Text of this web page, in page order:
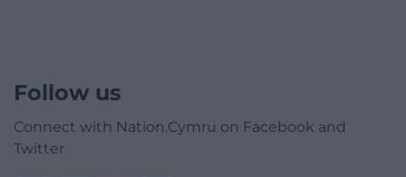
Follow us
Connect with Nation.Cymru on Facebook and
Twitter